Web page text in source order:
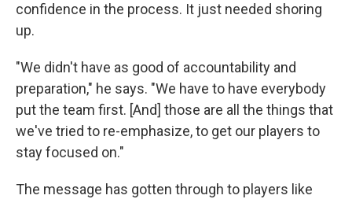
confidence in the process. It just needed shoring
up.
"We didn't have as good of accountability and
preparation," he says. "We have to have everybody
put the team first. [And] those are all the things that
we've tried to re-emphasize, to get our players to
stay focused on."
The message has gotten through to players like